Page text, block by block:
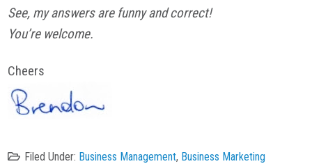
See, my answers are funny and correct!
You’re welcome.
Cheers
Filed Under: Business Management, Business Marketing